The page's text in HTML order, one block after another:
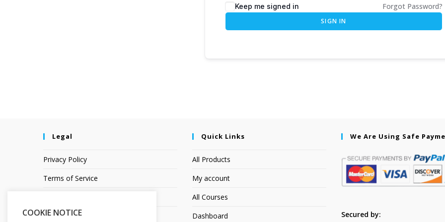
Keep me signed in Forgot Password?
SIGN IN
Legal
Privacy Policy
Terms of Service
Affiliate Disclosure
Quick Links
All Products
My account
All Courses
Dashboard
We Are Using Safe
Secured by:
COOKIE NOTICE